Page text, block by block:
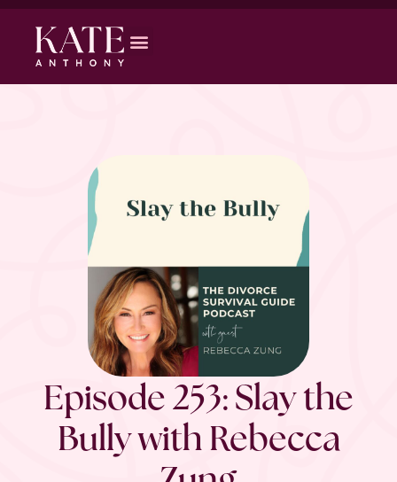
Episode 253: Slay the
Bully with Rebecca